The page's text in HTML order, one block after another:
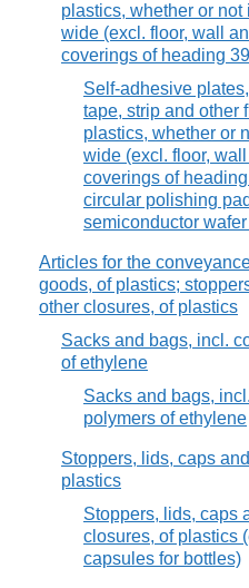
plastics, whether or not
wide (excl. floor, wall
coverings of heading
Self-adhesive
tape, strip and other
plastics, whether or
wide (excl. floor,
coverings of
circular polishing
semiconductor
Articles for the
goods, of plastics;
other closures, of plastics
Sacks and bags, incl.
of ethylene
Sacks and bags,
polymers of ethylene
Stoppers, lids, caps
plastics
Stoppers, lids, caps
closures, of plastics
capsules for bottles)